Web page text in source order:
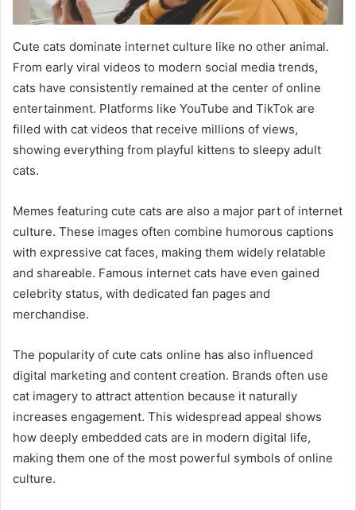
Cute cats dominate internet culture like no other animal.
From early viral videos to modern social media trends,
cats have consistently remained at the center of online
entertainment. Platforms like YouTube and TikTok are
filled with cat videos that receive millions of views,
showing everything from playful kittens to sleepy adult
cats.
Memes featuring cute cats are also a major part of internet
culture. These images often combine humorous captions
with expressive cat faces, making them widely relatable
and shareable. Famous internet cats have even gained
celebrity status, with dedicated fan pages and
merchandise.
The popularity of cute cats online has also influenced
digital marketing and content creation. Brands often use
cat imagery to attract attention because it naturally
increases engagement. This widespread appeal shows
how deeply embedded cats are in modern digital life,
making them one of the most powerful symbols of online
culture.